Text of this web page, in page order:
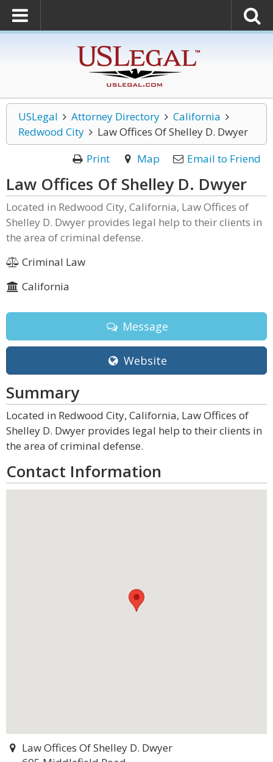
USLegal Attorney Directory
California
Redwood City
Law Offices Of Shelley D. Dwyer
Print
Map Email to Friend
Law Offices Of Shelley D. Dwyer
Located in Redwood City, California, Law Offices of
Shelley D. Dwyer provides legal help to their clients in
the area of criminal defense.
Criminal Law
California
Message
Website
Summary
Located in Redwood City, California, Law Offices of
Shelley D. Dwyer provides legal help to their clients in
the area of criminal defense.
Contact Information
Law Offices Of Shelley D. Dwyer